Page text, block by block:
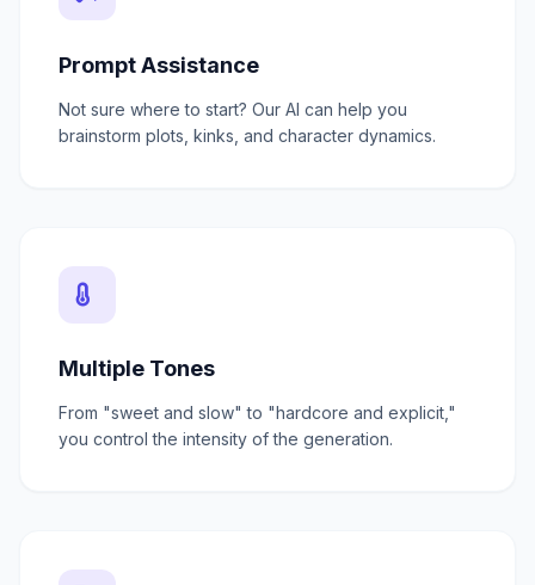
Prompt Assistance
Not sure where to start? Our AI can help you
brainstorm plots, kinks, and character dynamics.
Multiple Tones
From "sweet and slow" to "hardcore and explicit,"
you control the intensity of the generation.